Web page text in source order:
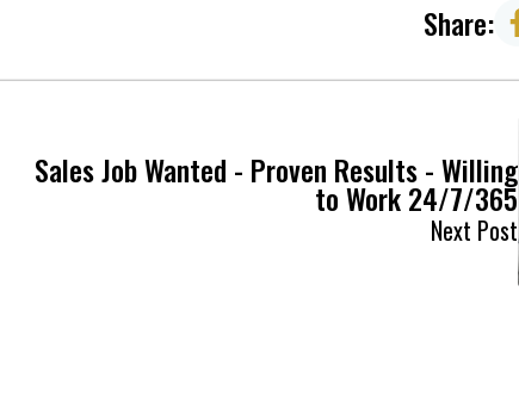
Share:
Sales Job Wanted - Proven Results - Willing
to Work 24/7/365
Next Post